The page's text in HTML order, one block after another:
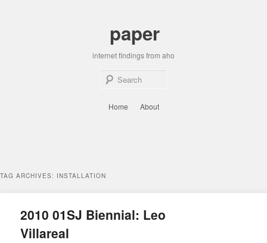
paper
internet findings from aho
Home About
TAG ARCHIVES: INSTALLATION
2010 01SJ Biennial: Leo
Villareal